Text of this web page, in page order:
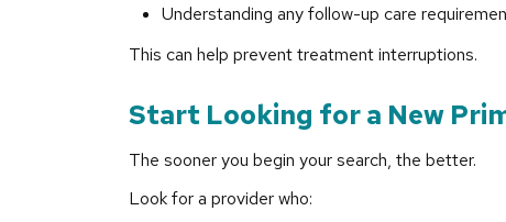
Understanding any follow-up care
This can help prevent treatment interruptions.
Start Looking for a New
The sooner you begin your search, the better.
Look for a provider who: